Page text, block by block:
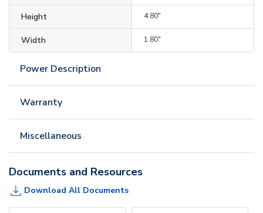
Height 4.80"
Width 1.80"
Power Description
Warranty
Miscellaneous
Documents and Resources
Download All Documents